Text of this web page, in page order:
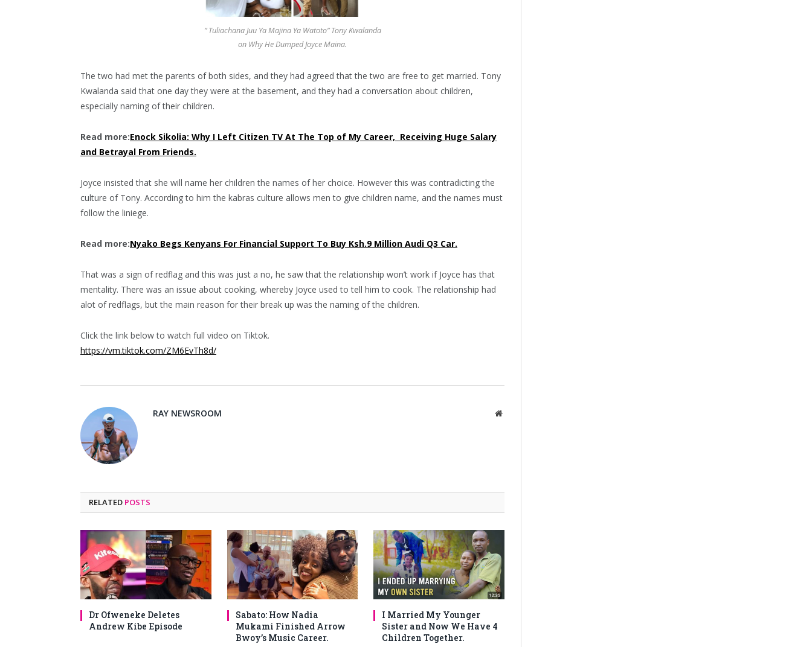
” Tuliachana Juu Ya Majina Ya Watoto” Tony Kwalanda
on Why He Dumped Joyce Maina.
The two had met the parents of both sides, and they had agreed that the two are free to get married. Tony
Kwalanda said that one day they were at the basement, and they had a conversation about children,
especially naming of their children.
Read more:Enock Sikolia: Why I Left Citizen TV At The Top of My Career, Receiving Huge Salary
and Betrayal From Friends.
Joyce insisted that she will name her children the names of her choice. However this was contradicting the
culture of Tony. According to him the kabras culture allows men to give children name, and the names must
follow the liniege.
Read more:Nyako Begs Kenyans For Financial Support To Buy Ksh.9 Million Audi Q3 Car.
That was a sign of redflag and this was just a no, he saw that the relationship won’t work if Joyce has that
mentality. There was an issue about cooking, whereby Joyce used to tell him to cook. The relationship had
alot of redflags, but the main reason for their break up was the naming of the children.
Click the link below to watch full video on Tiktok.
https://vm.tiktok.com/ZM6EvTh8d/
RAY NEWSROOM Website
RELATED POSTS
Dr Ofweneke Deletes
Andrew Kibe Episode
Sabato: How Nadia
Mukami Finished Arrow
Bwoy’s Music Career.
I Married My Younger
Sister and Now We Have 4
Children Together.